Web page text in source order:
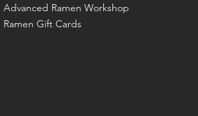
Advanced Ramen Workshop
Ramen Gift Cards